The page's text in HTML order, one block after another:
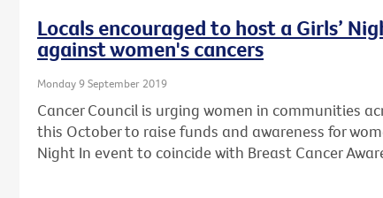
Locals encouraged to host a Girls’
against women's cancers
Monday 9 September 2019
Cancer Council is urging women in communities
this October to raise funds and awareness for
Night In event to coincide with Breast Cancer